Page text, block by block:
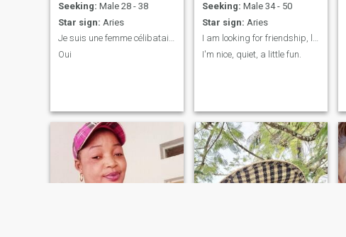
Seeking: Male 28 - 38
Star sign: Aries
Je suis une femme célibataire avec un enfant, su a
Oui
Seeking: Male 34 - 50
Star sign: Aries
I am looking for friendship, love
I'm nice, quiet, a little fun.